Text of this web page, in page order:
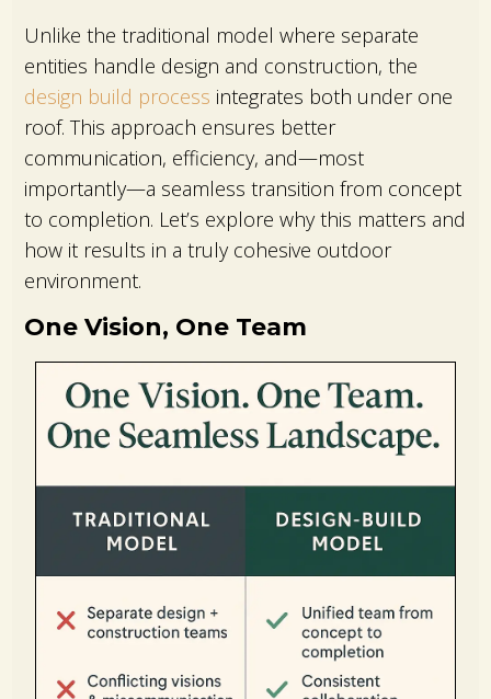
Unlike the traditional model where separate
entities handle design and construction, the
design build process integrates both under one
roof. This approach ensures better
communication, efficiency, and—most
importantly—a seamless transition from concept
to completion. Let’s explore why this matters and
how it results in a truly cohesive outdoor
environment.
One Vision, One Team